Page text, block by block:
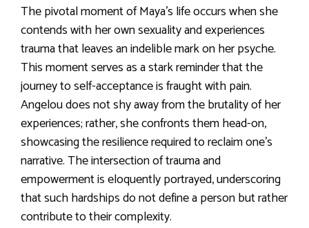
The pivotal moment of Maya’s life occurs when she
contends with her own sexuality and experiences
trauma that leaves an indelible mark on her psyche.
This moment serves as a stark reminder that the
journey to self-acceptance is fraught with pain.
Angelou does not shy away from the brutality of her
experiences; rather, she confronts them head-on,
showcasing the resilience required to reclaim one’s
narrative. The intersection of trauma and
empowerment is eloquently portrayed, underscoring
that such hardships do not define a person but rather
contribute to their complexity.